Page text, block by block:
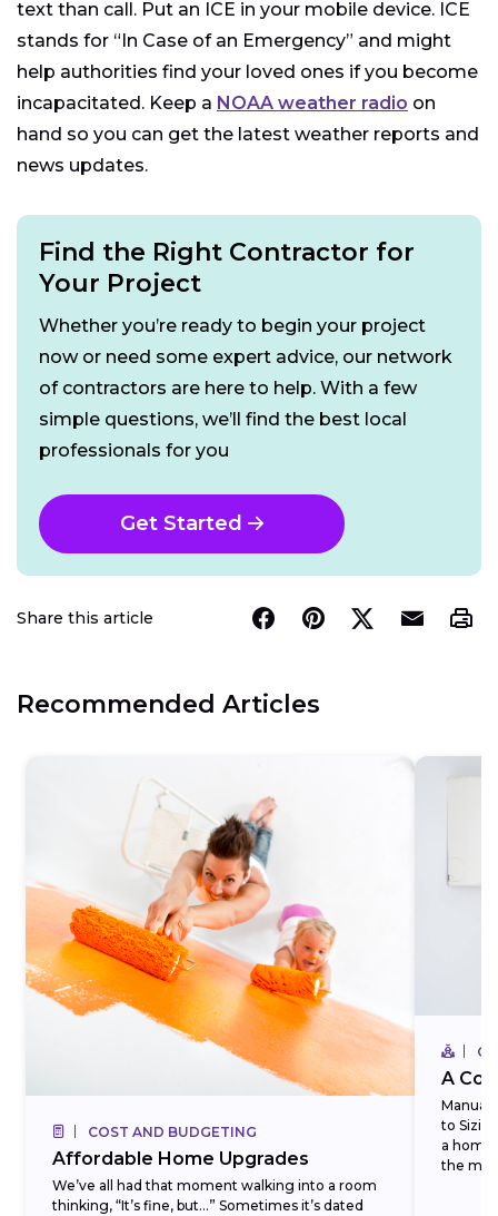
text than call. Put an ICE in your mobile device. ICE
stands for “In Case of an Emergency” and might
help authorities find your loved ones if you become
incapacitated. Keep a NOAA weather radio on
hand so you can get the latest weather reports and
news updates.
Find the Right Contractor for
Your Project
Whether you’re ready to begin your project
now or need some expert advice, our network
of contractors are here to help. With a few
simple questions, we’ll find the best local
professionals for you
Get Started
Share this article
Recommended Articles
COST AND BUDGETING
Affordable Home Upgrades
We’ve all had that moment walking into a room
thinking, “It’s fine, but…” Sometimes it’s dated
A
Manual
to
a
the